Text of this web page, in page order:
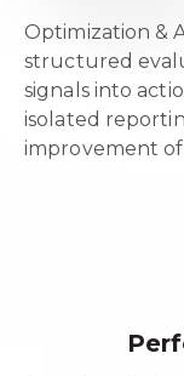
Optimization &
structured
signals into
isolated
improvement